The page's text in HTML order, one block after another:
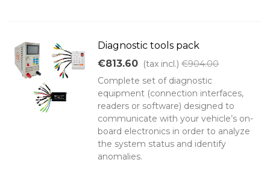
Diagnostic tools pack
€813.60 (tax incl.) €904.00
Complete set of diagnostic
equipment (connection interfaces,
readers or software) designed to
communicate with your vehicle’s on-
board electronics in order to analyze
the system status and identify
anomalies.